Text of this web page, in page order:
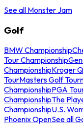
See all Monster Jam
Golf
BMW Championship
Tour Championship
ChampionshipKroger
TourMasters Golf
ChampionshipPGA
ChampionshipThe
ChampionshipU.S.
Phoenix OpenSee all